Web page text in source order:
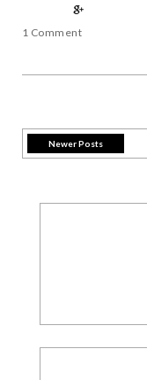
1 Comment
Newer Posts